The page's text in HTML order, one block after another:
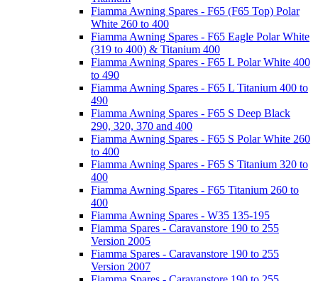
Fiamma Awning Spares - F65 (F65 Top) Polar
White 260 to 400
Fiamma Awning Spares - F65 Eagle Polar White
(319 to 400) & Titanium 400
Fiamma Awning Spares - F65 L Polar White 400
to 490
Fiamma Awning Spares - F65 L Titanium 400 to
490
Fiamma Awning Spares - F65 S Deep Black
290, 320, 370 and 400
Fiamma Awning Spares - F65 S Polar White 260
to 400
Fiamma Awning Spares - F65 S Titanium 320 to
400
Fiamma Awning Spares - F65 Titanium 260 to
400
Fiamma Awning Spares - W35 135-195
Fiamma Spares - Caravanstore 190 to 255
Version 2005
Fiamma Spares - Caravanstore 190 to 255
Version 2007